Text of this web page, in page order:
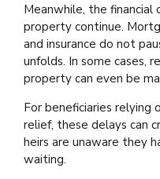
Meanwhile, the
property continue.
and insurance do not
unfolds. In some cases,
property can even be
For beneficiaries relying
relief, these delays can
heirs are unaware they
waiting.